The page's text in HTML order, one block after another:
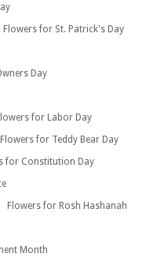
Flowers for St. Patrick's Day
Day
for Labor Day
Flowers for Teddy Bear Day
for Constitution Day
Flowers for Rosh Hashanah
Month